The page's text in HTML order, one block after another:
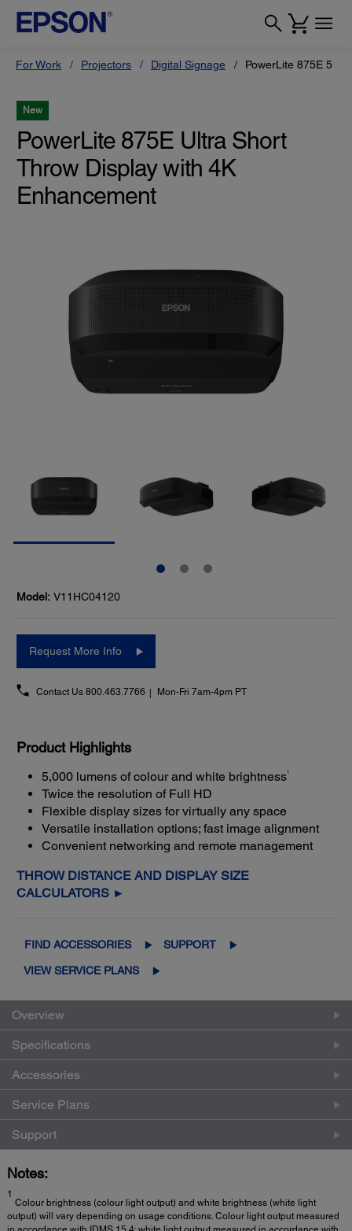
For Work Projectors Digital Signage PowerLite 875E 5
New
PowerLite 875E Ultra Short
Throw Display with 4K
Enhancement
Model: V11HC04120
Request More Info
Contact Us 800.463.7766 Mon-Fri 7am-4pm PT
Product Highlights
5,000 lumens of colour and white brightness1
Twice the resolution of Full HD
Flexible display sizes for virtually any space
Versatile installation options; fast image alignment
Convenient networking and remote management
THROW DISTANCE AND DISPLAY SIZE
CALCULATORS ►
FIND ACCESSORIES SUPPORT
VIEW SERVICE PLANS
Overview
Specifications
Accessories
Service Plans
Support
Notes:
1
Colour brightness (colour light output) and white brightness (white light
output) will vary depending on usage conditions. Colour light output measured